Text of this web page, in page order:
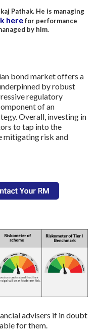
Pathak. He is managing
herefor performance
by him.
bond market offers a
by robust
regulatory
of an
Overall, investing in
to tap into the
mitigating risk and
advisers if in doubt
for them.